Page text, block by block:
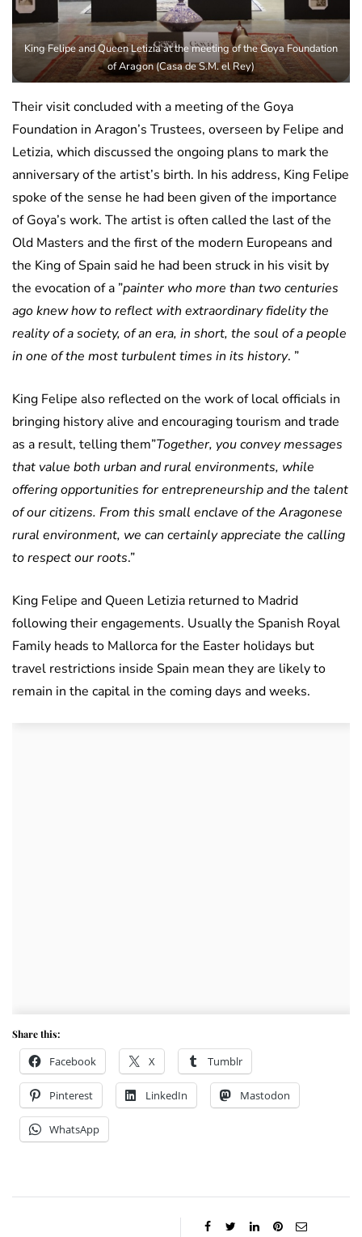
King Felipe and Queen Letizia at the meeting of the Goya Foundation
of Aragon (Casa de S.M. el Rey)
Their visit concluded with a meeting of the Goya
Foundation in Aragon’s Trustees, overseen by Felipe and
Letizia, which discussed the ongoing plans to mark the
anniversary of the artist’s birth. In his address, King Felipe
spoke of the sense he had been given of the importance
of Goya’s work. The artist is often called the last of the
Old Masters and the first of the modern Europeans and
the King of Spain said he had been struck in his visit by
the evocation of a ”painter who more than two centuries
ago knew how to reflect with extraordinary fidelity the
reality of a society, of an era, in short, the soul of a people
in one of the most turbulent times in its history. ”
King Felipe also reflected on the work of local officials in
bringing history alive and encouraging tourism and trade
as a result, telling them”Together, you convey messages
that value both urban and rural environments, while
offering opportunities for entrepreneurship and the talent
of our citizens. From this small enclave of the Aragonese
rural environment, we can certainly appreciate the calling
to respect our roots.”
King Felipe and Queen Letizia returned to Madrid
following their engagements. Usually the Spanish Royal
Family heads to Mallorca for the Easter holidays but
travel restrictions inside Spain mean they are likely to
remain in the capital in the coming days and weeks.
Share this:
Facebook X Tumblr
Pinterest LinkedIn Mastodon
WhatsApp